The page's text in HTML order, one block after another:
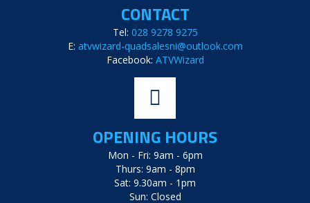
CONTACT
Tel: 028 9278 9275
E: atvwizard-quadsalesni@outlook.com
Facebook: ATVWizard
OPENING HOURS
Mon - Fri: 9am - 6pm
Thurs: 9am - 8pm
Sat: 9.30am - 1pm
Sun: Closed